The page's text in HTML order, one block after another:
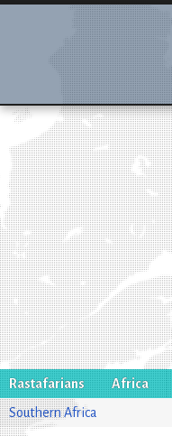
Rastafarians Africa
Southern Africa